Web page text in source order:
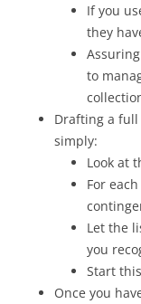
If you
they
to
Drafting a full
simply:
Look at
For
Let the
you
Start
Once you